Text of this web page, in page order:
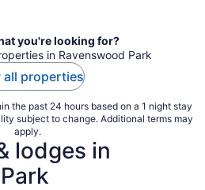
you're looking for?
in Ravenswood Park
all properties
the past 24 hours based on a 1 night stay
subject to change. Additional terms may
apply.
lodges in